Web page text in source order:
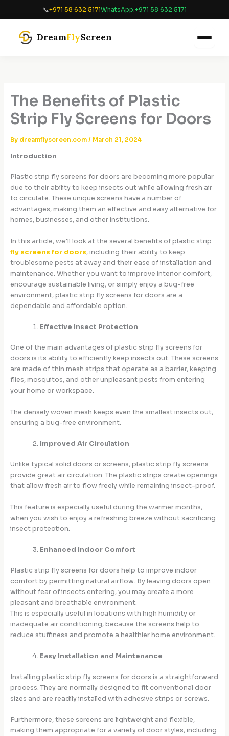
📞+971 58 632 5171WhatsApp:+971 58 632 5171
DreamFlyScreen
The Benefits of Plastic
Strip Fly Screens for Doors
By dreamflyscreen.com / March 21, 2024
Introduction
Plastic strip fly screens for doors are becoming more popular
due to their ability to keep insects out while allowing fresh air
to circulate. These unique screens have a number of
advantages, making them an effective and easy alternative for
homes, businesses, and other institutions.
In this article, we’ll look at the several benefits of plastic strip
fly screens for doors, including their ability to keep
troublesome pests at away and their ease of installation and
maintenance. Whether you want to improve interior comfort,
encourage sustainable living, or simply enjoy a bug-free
environment, plastic strip fly screens for doors are a
dependable and affordable option.
Effective Insect Protection
One of the main advantages of plastic strip fly screens for
doors is its ability to efficiently keep insects out. These screens
are made of thin mesh strips that operate as a barrier, keeping
flies, mosquitos, and other unpleasant pests from entering
your home or workspace.
The densely woven mesh keeps even the smallest insects out,
ensuring a bug-free environment.
Improved Air Circulation
Unlike typical solid doors or screens, plastic strip fly screens
provide great air circulation. The plastic strips create openings
that allow fresh air to flow freely while remaining insect-proof.
This feature is especially useful during the warmer months,
when you wish to enjoy a refreshing breeze without sacrificing
insect protection.
Enhanced Indoor Comfort
Plastic strip fly screens for doors help to improve indoor
comfort by permitting natural airflow. By leaving doors open
without fear of insects entering, you may create a more
pleasant and breathable environment.
This is especially useful in locations with high humidity or
inadequate air conditioning, because the screens help to
reduce stuffiness and promote a healthier home environment.
Easy Installation and Maintenance
Installing plastic strip fly screens for doors is a straightforward
process. They are normally designed to fit conventional door
sizes and are readily installed with adhesive strips or screws.
Furthermore, these screens are lightweight and flexible,
making them appropriate for a variety of door styles, including